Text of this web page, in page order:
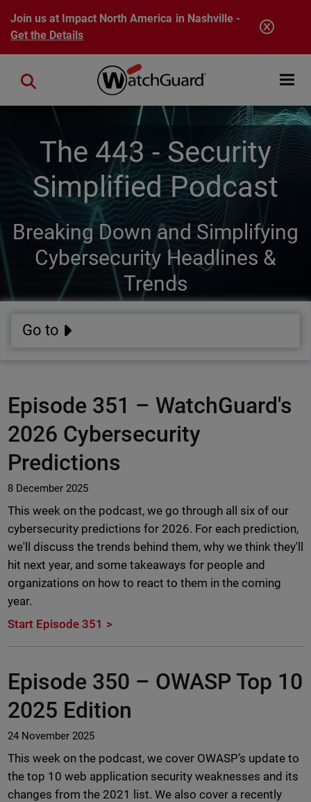
Skip to main content
Join us at Impact North America in Nashville -
Get the Details
Open
Close search
The 443 - Security
Simplified Podcast
Breaking Down and Simplifying
Cybersecurity Headlines &
Trends
Go to
Episode 351 – WatchGuard's
2026 Cybersecurity
Predictions
8 December 2025
This week on the podcast, we go through all six of our
cybersecurity predictions for 2026. For each prediction,
we'll discuss the trends behind them, why we think they'll
hit next year, and some takeaways for people and
organizations on how to react to them in the coming
year.
Start Episode 351
Episode 350 – OWASP Top 10
2025 Edition
24 November 2025
This week on the podcast, we cover OWASP’s update to
the top 10 web application security weaknesses and its
changes from the 2021 list. We also cover a recently